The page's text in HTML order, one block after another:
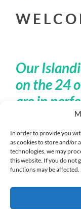
In order to provide you
as cookies to store and/or
technologies, we may
this website. If you do not
functions may be affected.
W E L C O
Our
on the 24
are in
We are pleased
Together with our
western forests,
we have created